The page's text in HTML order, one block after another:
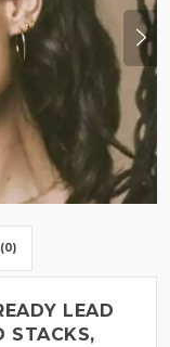
(0)
LEAD
STACKS,